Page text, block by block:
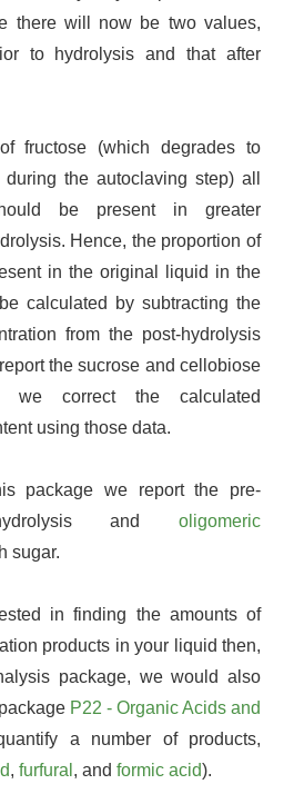
there will now be two values,
to hydrolysis and that after
fructose (which degrades to
during the autoclaving step) all
be present in greater
Hence, the proportion of
in the original liquid in the
calculated by subtracting the
from the post-hydrolysis
the sucrose and cellobiose
we correct the calculated
using those data.
package we report the pre-
hydrolysis and oligomeric
sugar.
in finding the amounts of
products in your liquid then,
package, we would also
P22 - Organic Acids and
a number of products,
, furfural , and formic acid).